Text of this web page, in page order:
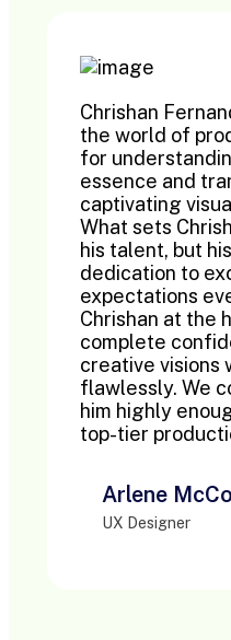
Chrishan
the world of
for
essence and
captivating
What sets
his talent, but
dedication to
expectations
Chrishan at the
complete
creative visions
flawlessly. We
him highly
top-tier
Arlene
UX Designer